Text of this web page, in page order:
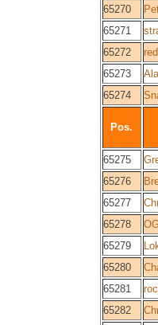
65270
65271
65272
65273
65274
Pos.
65275
65276
65277
65278
65279
65280
65281
65282